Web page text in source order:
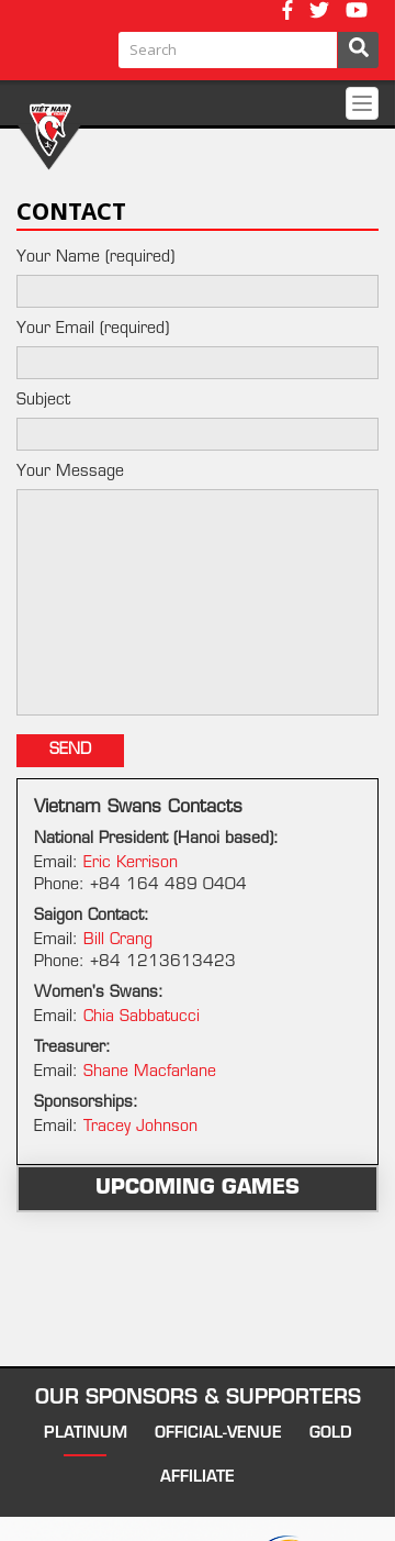
CONTACT
Your Name (required)
Your Email (required)
Subject
Your Message
Vietnam Swans Contacts
National President (Hanoi based):
Email: Eric Kerrison
Phone: +84 164 489 0404
Saigon Contact:
Email: Bill Crang
Phone: +84 1213613423
Women's Swans:
Email: Chia Sabbatucci
Treasurer:
Email: Shane Macfarlane
Sponsorships:
Email:
Tracey Johnson
UPCOMING GAMES
OUR SPONSORS & SUPPORTERS
PLATINUM OFFICIAL-VENUE GOLD
AFFILIATE